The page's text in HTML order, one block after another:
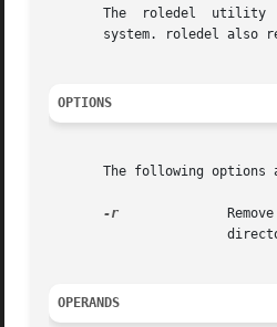
The  roledel  utility
system. roledel also
OPTIONS
The following options
-r
OPERANDS